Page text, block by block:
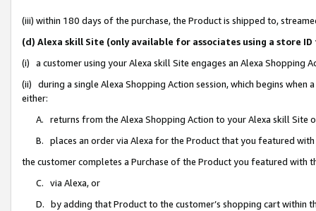
(iii) within 180 days of the purchase, the Product is shipped to,
(d) Alexa skill Site (only available for associates using a store
(i) a customer using your Alexa skill Site engages an Alexa Shopping
(ii) during a single Alexa Shopping Action session, which begins when
either:
A. returns from the Alexa Shopping Action to your Alexa skill Site
B. places an order via Alexa for the Product that you featured with
the customer completes a Purchase of the Product you featured with
C. via Alexa, or
D. by adding that Product to the customer’s shopping cart within